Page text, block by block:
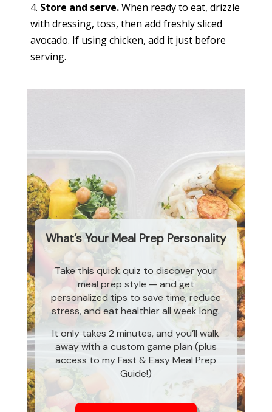
Store and serve.When ready to eat, drizzle
with dressing, toss, then add freshly sliced
avocado. If using chicken, add it just before
serving.
What’s Your Meal Prep Personality
Take this quick quiz to discover your
meal prep style — and get
personalized tips to save time, reduce
stress, and eat healthier all week long.
It only takes 2 minutes, and you’ll walk
away with a custom game plan (plus
access to my Fast & Easy Meal Prep
Guide!)